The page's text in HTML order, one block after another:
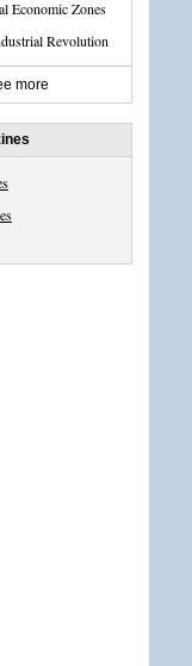
Economic Zones
Revolution
more